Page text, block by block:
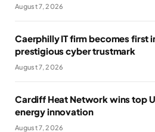
August 7, 2026
Caerphilly IT firm becomes first
prestigious cyber trustmark
August 7, 2026
Cardiff Heat Network wins top
energy innovation
August 7, 2026